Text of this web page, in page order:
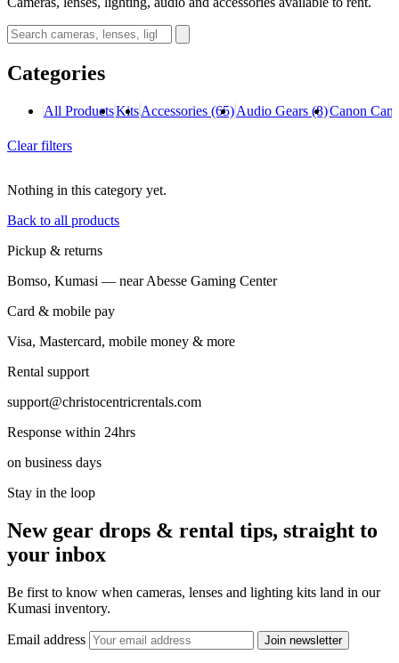
Categories
All ProductsKitsAccessories (65)Audio Gears (8)Canon
Clear filters
Nothing in this category yet.
Back to all products
Pickup & returns
Bomso, Kumasi — near Abesse Gaming Center
Card & mobile pay
Visa, Mastercard, mobile money & more
Rental support
support@christocentricrentals.com
Response within 24hrs
on business days
Stay in the loop
New gear drops & rental tips, straight to
your inbox
Be first to know when cameras, lenses and lighting kits land in our
Kumasi inventory.
Email address Join newsletter